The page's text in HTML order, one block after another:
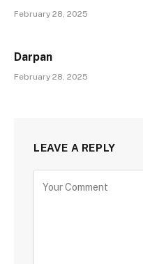
February 28, 2025
Darpan
February 28, 2025
LEAVE A REPLY